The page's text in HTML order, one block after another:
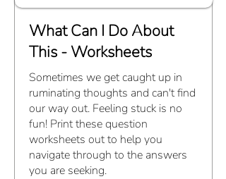
What Can I Do About
This - Worksheets
Sometimes we get caught up in
ruminating thoughts and can't find
our way out. Feeling stuck is no
fun! Print these question
worksheets out to help you
navigate through to the answers
you are seeking.